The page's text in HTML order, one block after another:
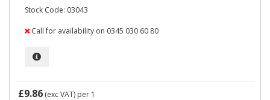
Stock Code: 03043
Call for availability on 0345 030 60 80
£9.86 (exc VAT) per 1